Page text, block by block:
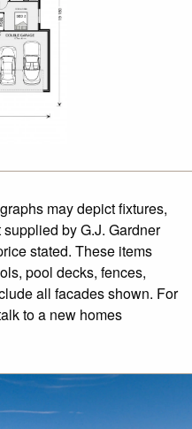
may depict fixtures,
by G.J. Gardner
stated. These items
pool decks, fences,
all facades shown. For
to a new homes